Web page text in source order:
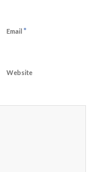
Email *
Website